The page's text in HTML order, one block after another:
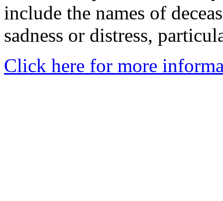
include the names of
sadness or distress,
Click here for more